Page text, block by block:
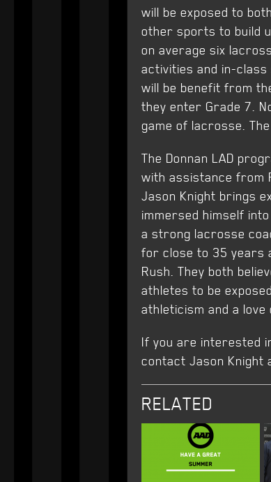
will be exposed to
other sports to build
on average six
activities and in-
will be benefit from
they enter Grade 7.
game of lacrosse.
The Donnan LAD
with assistance from
Jason Knight brings
immersed himself
a strong lacrosse
for close to 35 years
Rush. They both
athletes to be
athleticism and a love
If you are interested
contact Jason Knight
RELATED